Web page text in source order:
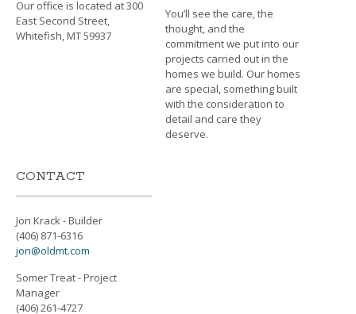
Our office is located at 300
East Second Street,
Whitefish, MT 59937
You’ll see the care, the
thought, and the
commitment we put into our
projects carried out in the
homes we build. Our homes
are special, something built
with the consideration to
detail and care they
deserve.
CONTACT
Jon Krack - Builder
(406) 871-6316
jon@oldmt.com
Somer Treat - Project
Manager
(406) 261-4727